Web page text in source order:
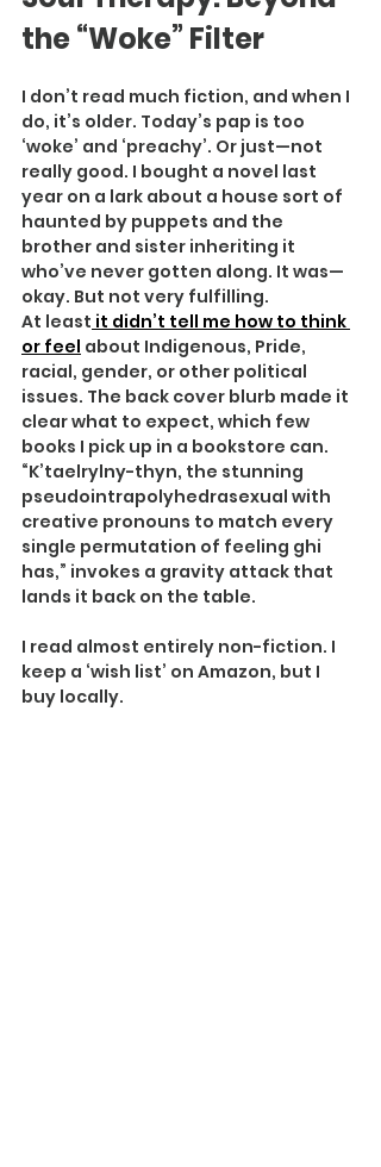
the “Woke” Filter
I don’t read much fiction, and when I
do, it’s older. Today’s pap is too
‘woke’ and ‘preachy’. Or just—not
really good. I bought a novel last
year on a lark about a house sort of
haunted by puppets and the
brother and sister inheriting it
who’ve never gotten along. It was—
okay. But not very fulfilling.
At least it didn’t tell me how to think
or feel about Indigenous, Pride,
racial, gender, or other political
issues. The back cover blurb made it
clear what to expect, which few
books I pick up in a bookstore can.
“K’taelrylny-thyn, the stunning
pseudointrapolyhedrasexual with
creative pronouns to match every
single permutation of feeling ghi
has,” invokes a gravity attack that
lands it back on the table.
I read almost entirely non-fiction. I
keep a ‘wish list’ on Amazon, but I
buy locally.